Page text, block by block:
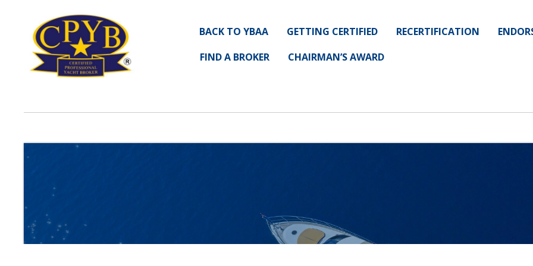
BACK TO YBAA GETTING CERTIFIED RECERTIFICATION
FIND A BROKER
CHAIRMAN’S AWARD